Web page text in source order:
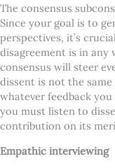
The consensus
Since your goal is to
perspectives, it’s
disagreement is in any
consensus will steer
dissent is not the
whatever feedback
you must listen to
contribution on its
Empathic interviewing